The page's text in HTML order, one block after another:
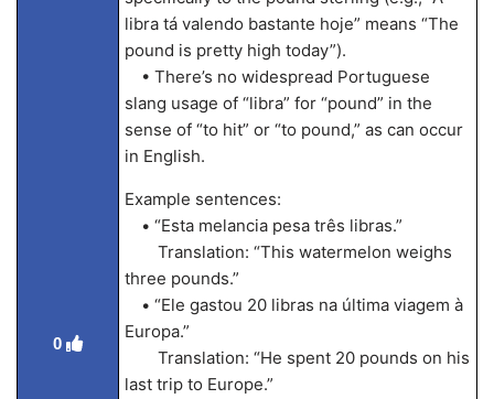
0
libra tá valendo bastante hoje” means “The
pound is pretty high today”).
• There’s no widespread Portuguese
slang usage of “libra” for “pound” in the
sense of “to hit” or “to pound,” as can occur
in English.
Example sentences:
• “Esta melancia pesa três libras.”
Translation: “This watermelon weighs
three pounds.”
• “Ele gastou 20 libras na última viagem à
Europa.”
Translation: “He spent 20 pounds on his
last trip to Europe.”